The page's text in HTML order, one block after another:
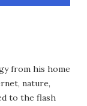
from his home
nature,
to the flash